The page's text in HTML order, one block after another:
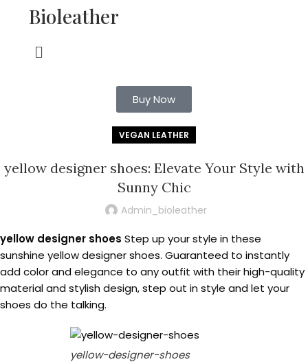
Bioleather
Buy Now
VEGAN LEATHER
yellow designer shoes: Elevate Your Style with
Sunny Chic
Admin_bioleather
yellow designer shoes Step up your style in these
sunshine yellow designer shoes. Guaranteed to instantly
add color and elegance to any outfit with their high-quality
material and stylish design, step out in style and let your
shoes do the talking.
yellow-designer-shoes